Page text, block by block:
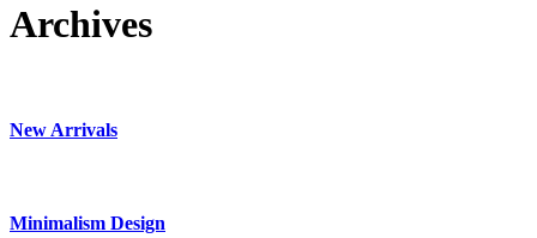
Archives
New Arrivals
Minimalism Design